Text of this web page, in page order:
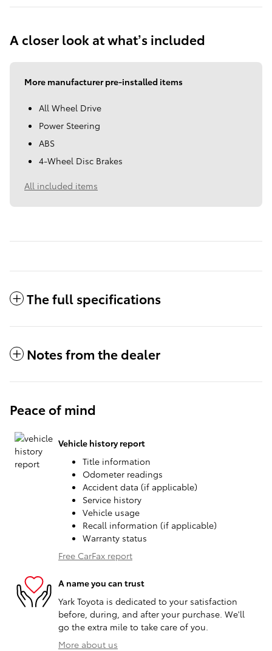
A closer look at what’s included
More manufacturer pre-installed items
All Wheel Drive
Power Steering
ABS
4-Wheel Disc Brakes
All included items
The full specifications
Notes from the dealer
Peace of mind
Vehicle history report
Title information
Odometer readings
Accident data (if applicable)
Service history
Vehicle usage
Recall information (if applicable)
Warranty status
Free CarFax report
A name you can trust
Yark Toyota is dedicated to your satisfaction
before, during, and after your purchase. We'll
go the extra mile to take care of you.
More about us